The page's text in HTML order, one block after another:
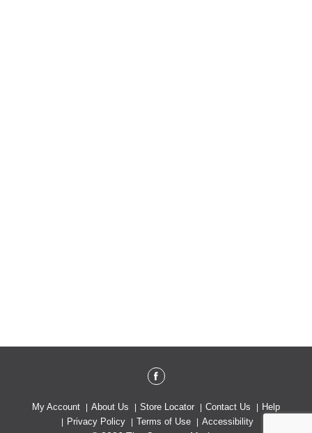
My Account About Us Store Locator Contact Us
Help
Privacy Policy
Terms of Use Accessibility